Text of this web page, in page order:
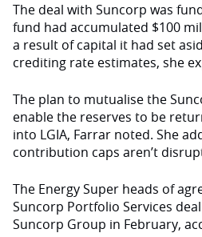
The deal with Suncorp was
fund had accumulated $100
a result of capital it had set
crediting rate estimates, she
The plan to mutualise the
enable the reserves to be
into LGIA, Farrar noted. She
contribution caps aren’t
The Energy Super heads of
Suncorp Portfolio Services
Suncorp Group in February,